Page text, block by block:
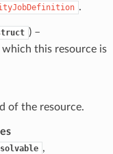
.
) –
which this resource is
of the resource.
,